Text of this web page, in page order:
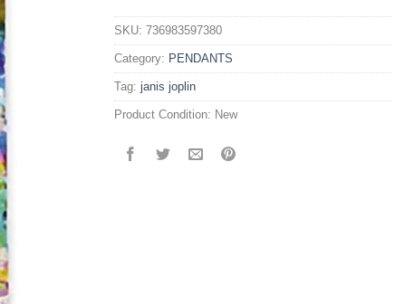
SKU: 736983597380
Category: PENDANTS
Tag: janis joplin
Product Condition: New